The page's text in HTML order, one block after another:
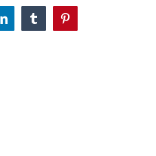
LinkedInTumblrPinterest